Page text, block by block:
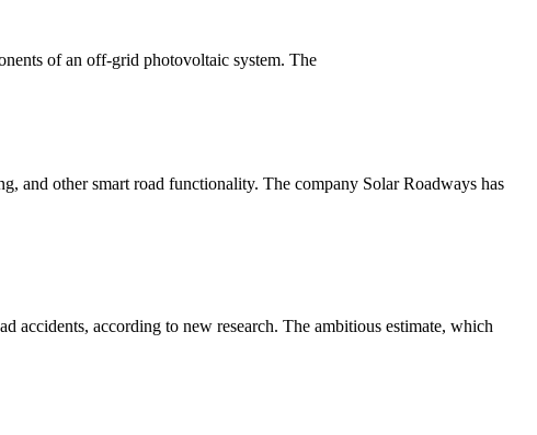
of an off-grid photovoltaic system. The
and other smart road functionality. The company Solar Roadways has
according to new research. The ambitious estimate, which